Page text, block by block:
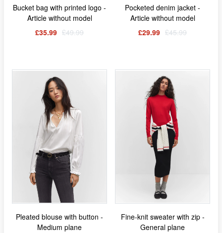
Bucket bag with printed logo -
Article without model
£35.99 £49.99
Pocketed denim jacket -
Article without model
£29.99 £45.99
Pleated blouse with button -
Medium plane
Fine-knit sweater with zip -
General plane